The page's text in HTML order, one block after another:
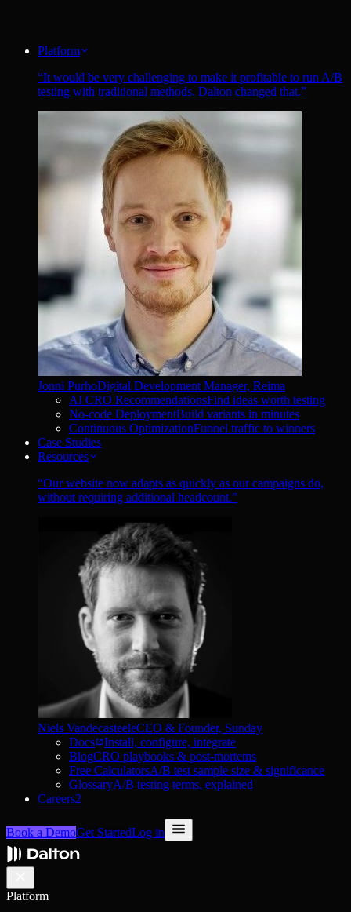
Platform
“It would be very challenging to make it profitable to run A/B
testing with traditional methods. Dalton changed that.”
Jonni PurhoDigital Development Manager, Reima
AI CRO RecommendationsFind ideas worth testing
No-code DeploymentBuild variants in minutes
Continuous OptimizationFunnel traffic to winners
Case Studies
Resources
“Our website now adapts as quickly as our campaigns do,
without requiring additional headcount.”
Niels VandecasteeleCEO & Founder, Sunday
Docs
Install, configure, integrate
BlogCRO playbooks & post-mortems
Free CalculatorsA/B test sample size & significance
GlossaryA/B testing terms, explained
Careers2
Book a DemoGet StartedLog in
Platform